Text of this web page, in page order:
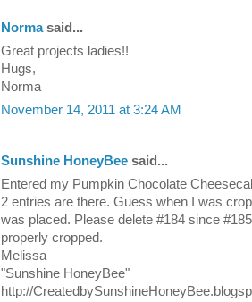
Normasaid...
Great projects ladies!!
Hugs,
Norma
November 14, 2011 at 3:24 AM
Sunshine HoneyBee said...
Entered my Pumpkin Chocolate
2 entries are there. Guess when I was
was placed. Please delete #184 since
properly cropped.
Melissa
"Sunshine HoneyBee"
http://